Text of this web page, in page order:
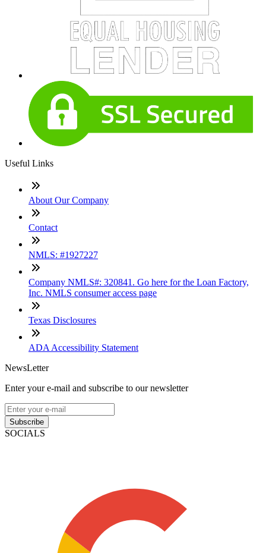
Useful Links
About Our Company
Contact
NMLS: #1927227
Company NMLS#: 320841. Go here for the Loan Factory,
Inc. NMLS consumer access page
Texas Disclosures
ADA Accessibility Statement
NewsLetter
Enter your e-mail and subscribe to our newsletter
Subscribe
SOCIALS